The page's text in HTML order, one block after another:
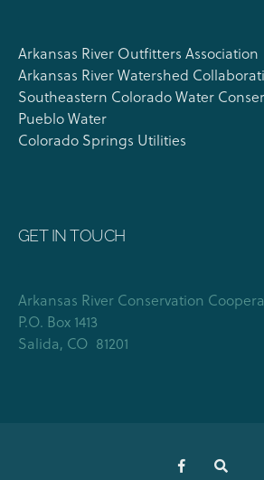
Arkansas River Outfitters Association
Arkansas River Watershed
Southeastern Colorado Water
Pueblo Water
Colorado Springs Utilities
GET IN TOUCH
Arkansas River Conservation
P.O. Box 1413
Salida, CO 81201